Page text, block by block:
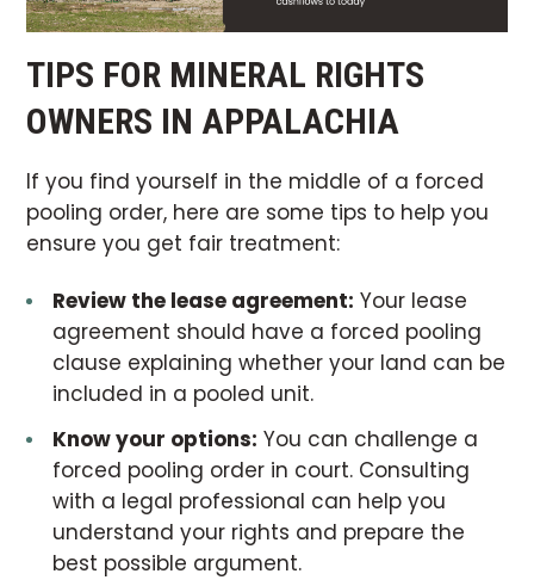
TIPS FOR MINERAL RIGHTS
OWNERS IN APPALACHIA
If you find yourself in the middle of a forced
pooling order, here are some tips to help you
ensure you get fair treatment:
Review the lease agreement: Your lease
agreement should have a forced pooling
clause explaining whether your land can be
included in a pooled unit.
Know your options: You can challenge a
forced pooling order in court. Consulting
with a legal professional can help you
understand your rights and prepare the
best possible argument.